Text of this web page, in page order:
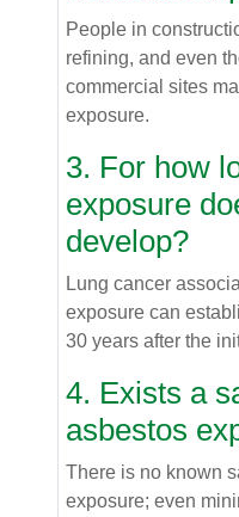
People in
refining, and even
commercial sites
exposure.
3. For how
exposure
develop?
Lung cancer
exposure can
30 years after the
4. Exists a
asbestos
There is no known
exposure; even